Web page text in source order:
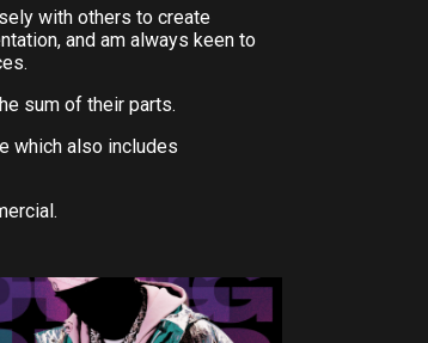
with others to create
and am always keen to
sum of their parts.
which also includes